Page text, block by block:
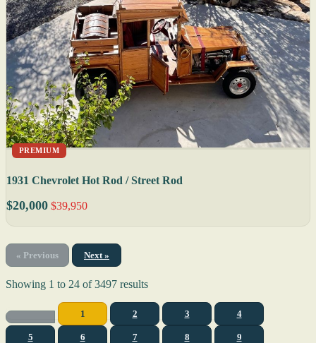
PREMIUM
1931 Chevrolet Hot Rod / Street Rod
$20,000 $39,950
« Previous Next »
Showing 1 to 24 of3497 results
1 2 3 4
5 6 7 8 9